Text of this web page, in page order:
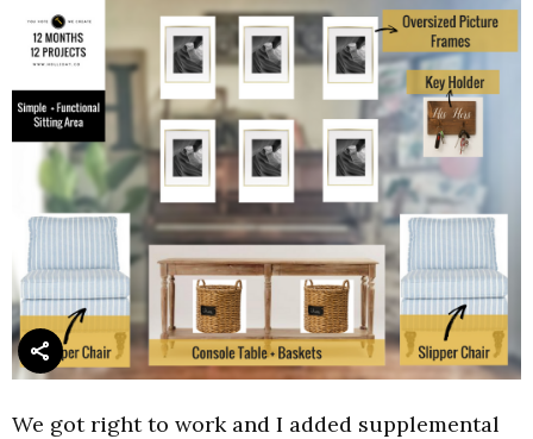
We got right to work and I added supplemental